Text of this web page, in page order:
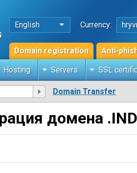
English Currency:
Domain registration Anti-
Hosting Servers SSL
Domain Transfer
домена